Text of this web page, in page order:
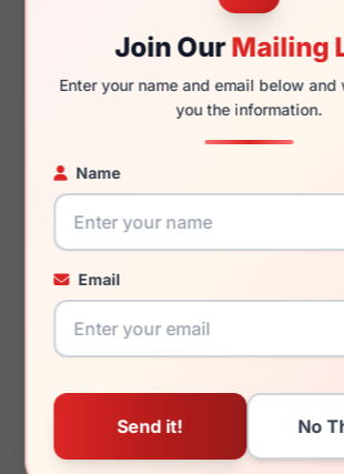
Join OurMailing
Enter your name and email below
you the information.
Name
Email
140mm
You May Also Like
003